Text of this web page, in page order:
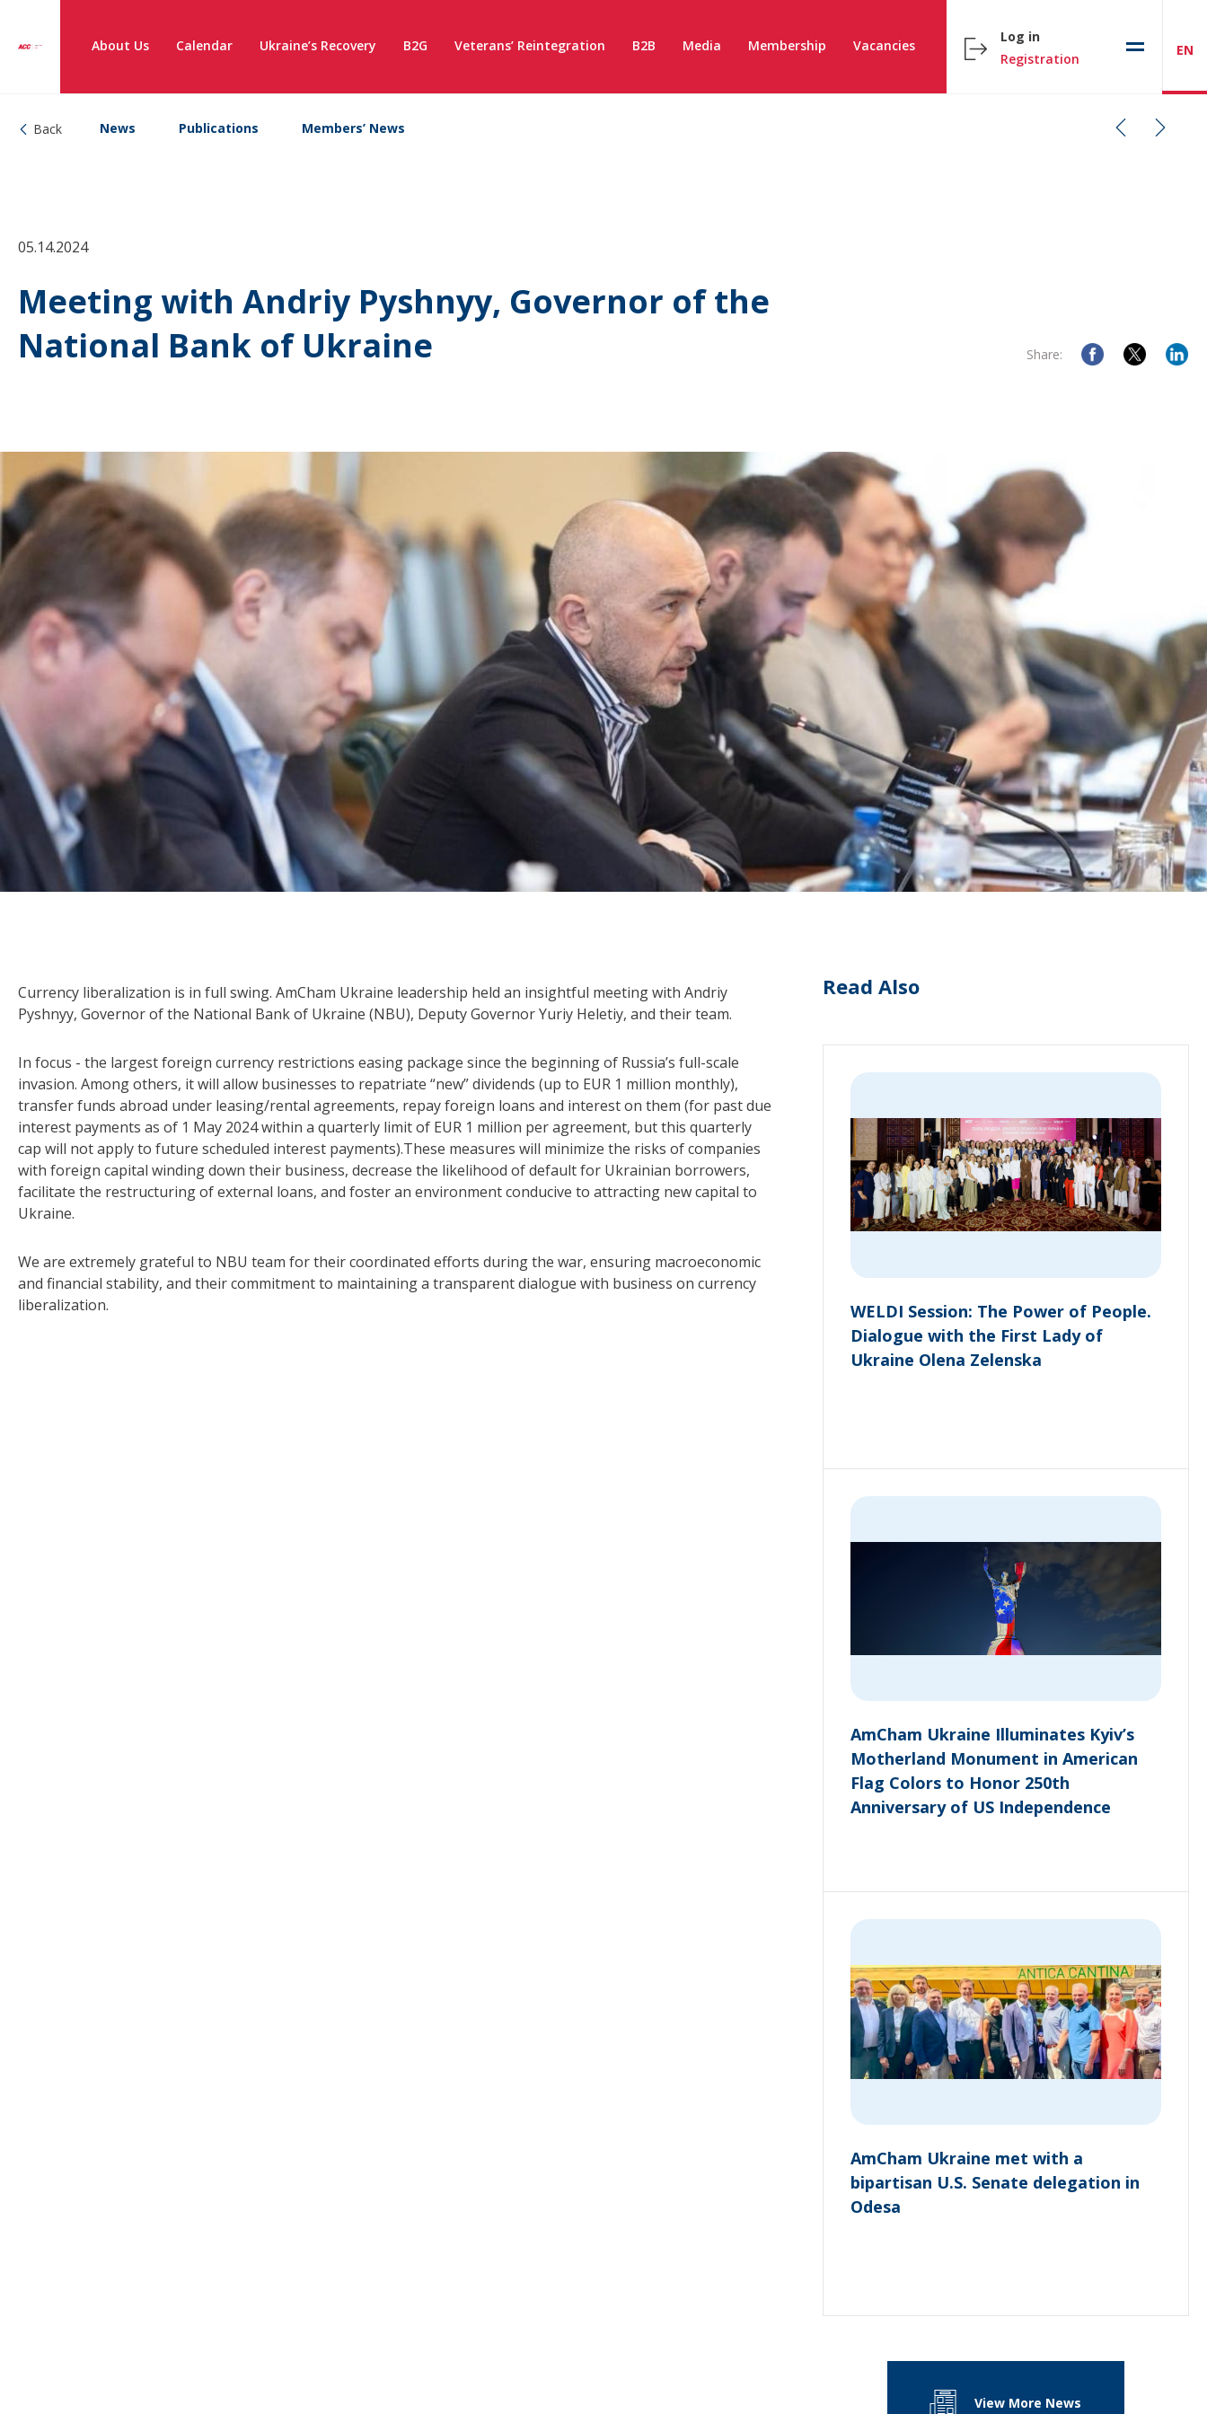
About Us Calendar Ukraine’s Recovery B2G Veterans’ Reintegration B2B Media Membership Vacancies
Log in
Registration
EN
Back News Publications Members’ News
05.14.2024
Meeting with Andriy Pyshnyy, Governor of the
National Bank of Ukraine
Share:
Currency liberalization is in full swing. AmCham Ukraine leadership held an insightful meeting with Andriy
Pyshnyy, Governor of the National Bank of Ukraine (NBU), Deputy Governor Yuriy Heletiy, and their team.
In focus - the largest foreign currency restrictions easing package since the beginning of Russia’s full-scale
invasion. Among others, it will allow businesses to repatriate “new” dividends (up to EUR 1 million monthly),
transfer funds abroad under leasing/rental agreements, repay foreign loans and interest on them (for past due
interest payments as of 1 May 2024 within a quarterly limit of EUR 1 million per agreement, but this quarterly
cap will not apply to future scheduled interest payments).These measures will minimize the risks of companies
with foreign capital winding down their business, decrease the likelihood of default for Ukrainian borrowers,
facilitate the restructuring of external loans, and foster an environment conducive to attracting new capital to
Ukraine.
We are extremely grateful to NBU team for their coordinated efforts during the war, ensuring macroeconomic
and financial stability, and their commitment to maintaining a transparent dialogue with business on currency
liberalization.
Read Also
WELDI Session: The Power of People.
Dialogue with the First Lady of
Ukraine Olena Zelenska
AmCham Ukraine Illuminates Kyiv’s
Motherland Monument in American
Flag Colors to Honor 250th
Anniversary of US Independence
AmCham Ukraine met with a
bipartisan U.S. Senate delegation in
Odesa
View More News